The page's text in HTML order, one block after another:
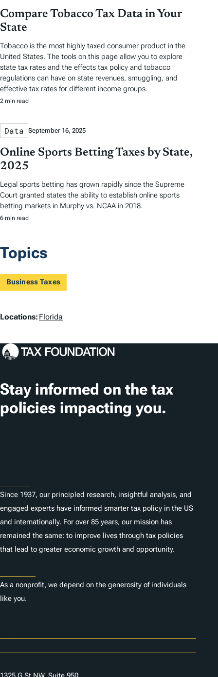
Compare Tobacco Tax Data in Your
State
Tobacco is the most highly taxed consumer product in the
United States. The tools on this page allow you to explore
state tax rates and the effects tax policy and tobacco
regulations can have on state revenues, smuggling, and
effective tax rates for different income groups.
2 min read
Data September 16, 2025
Online Sports Betting Taxes by State,
2025
Legal sports betting has grown rapidly since the Supreme
Court granted states the ability to establish online sports
betting markets in Murphy vs. NCAA in 2018.
6 min read
Topics
Business Taxes
L
c
t
i
o
Locations: Florida
Stay informed on the tax
policies impacting you.
Since 1937, our principled research, insightful analysis, and
engaged experts have informed smarter tax policy in the US
and internationally. For over 85 years, our mission has
remained the same: to improve lives through tax policies
that lead to greater economic growth and opportunity.
As a nonprofit, we depend on the generosity of individuals
like you.